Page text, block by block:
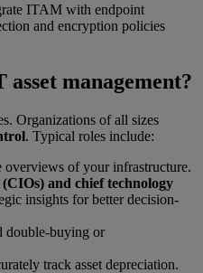
ITAM with endpoint
and encryption policies
management?
Organizations of all sizes
. Typical roles include:
overviews of your infrastructure.
and chief technology
insights for better decision-
double-buying or
track asset depreciation.